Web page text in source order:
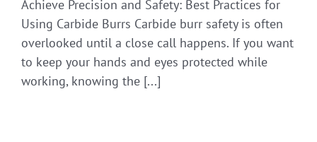
Achieve Precision and Safety: Best Practices for
Using Carbide Burrs Carbide burr safety is often
overlooked until a close call happens. If you want
to keep your hands and eyes protected while
working, knowing the [...]